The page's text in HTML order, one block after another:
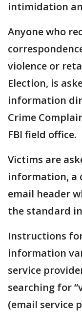
intimidation
Anyone who
violence or
Election, is
information
Crime
FBI field office.
Victims are
information, a
email header
the standard
Instructions
information
service
searching for
(email service